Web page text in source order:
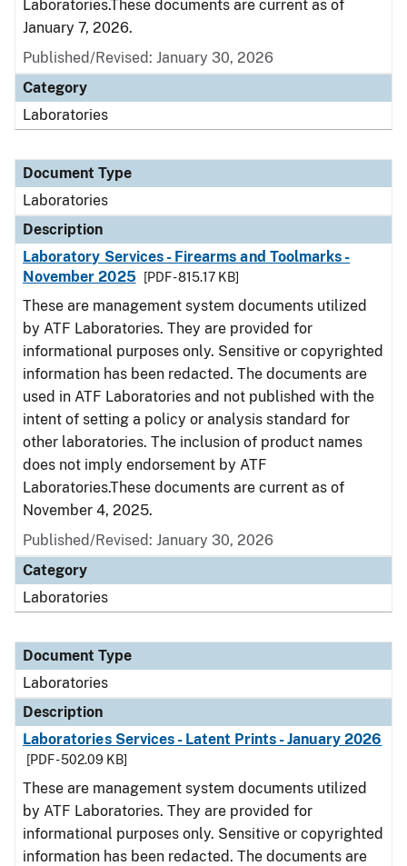
Laboratories.These documents are current as of
January 7, 2026.
Published/Revised: January 30, 2026
Category
Laboratories
Document Type
Laboratories
Description
Laboratory Services - Firearms and Toolmarks -
November 2025
[PDF - 815.17 KB]
These are management system documents utilized
by ATF Laboratories. They are provided for
informational purposes only. Sensitive or copyrighted
information has been redacted. The documents are
used in ATF Laboratories and not published with the
intent of setting a policy or analysis standard for
other laboratories. The inclusion of product names
does not imply endorsement by ATF
Laboratories.These documents are current as of
November 4, 2025.
Published/Revised: January 30, 2026
Category
Laboratories
Document Type
Laboratories
Description
Laboratories Services - Latent Prints - January 2026
[PDF - 502.09 KB]
These are management system documents utilized
by ATF Laboratories. They are provided for
informational purposes only. Sensitive or copyrighted
information has been redacted. The documents are